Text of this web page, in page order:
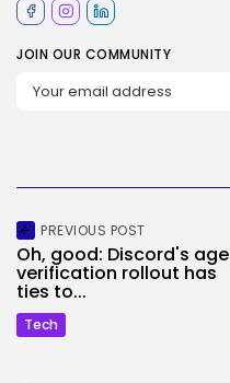
JOIN OUR COMMUNITY
PREVIOUS POST
Oh, good: Discord's age
verification rollout has
ties to...
Tech